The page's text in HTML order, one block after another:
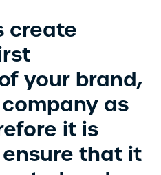
create
your brand,
as
it is
that it